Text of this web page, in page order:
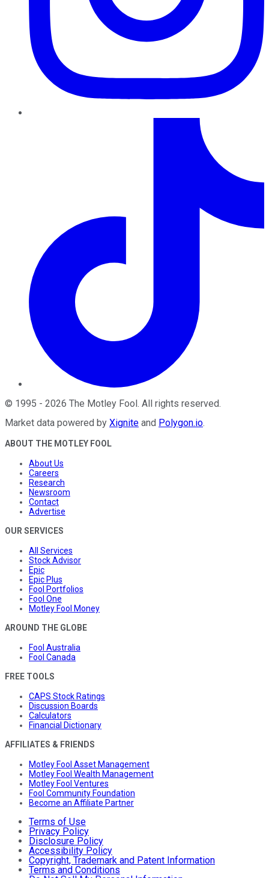
© 1995 - 2026 The Motley Fool . All rights reserved.
Market data powered by Xignite and Polygon.io.
ABOUT THE MOTLEY FOOL
About Us
Careers
Research
Newsroom
Contact
Advertise
OUR SERVICES
All Services
Stock Advisor
Epic
Epic Plus
Fool Portfolios
Fool One
Motley Fool Money
AROUND THE GLOBE
Fool Australia
Fool Canada
FREE TOOLS
CAPS Stock Ratings
Discussion Boards
Calculators
Financial Dictionary
AFFILIATES & FRIENDS
Motley Fool Asset Management
Motley Fool Wealth Management
Motley Fool Ventures
Fool Community Foundation
Become an Affiliate Partner
Terms of Use
Privacy Policy
Disclosure Policy
Accessibility Policy
Copyright, Trademark and Patent Information
Terms and Conditions